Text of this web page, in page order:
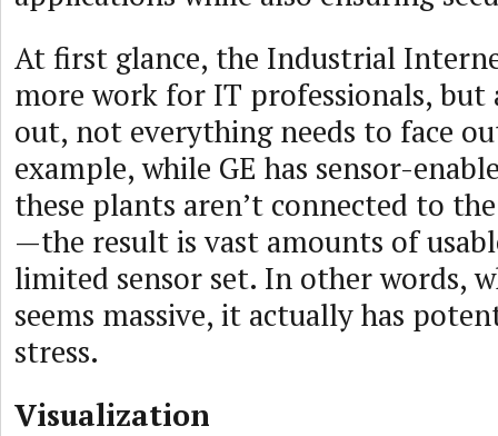
At first glance, the Industrial
more work for IT professionals, but
out, not everything needs to face
example, while GE has sensor-
these plants aren’t connected to
—the result is vast amounts of
limited sensor set. In other words,
seems massive, it actually has
stress.
Visualization